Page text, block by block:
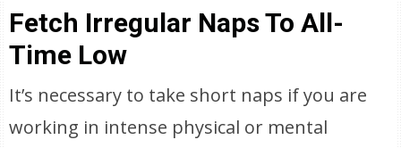
Fetch Irregular Naps To All-
Time Low
It’s necessary to take short naps if you are
working in intense physical or mental